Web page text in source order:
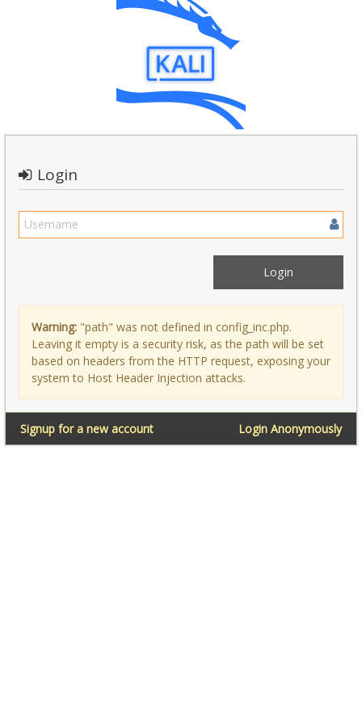
Login
Warning: "path" was not defined in config_inc.php.
Leaving it empty is a security risk, as the path will be set
based on headers from the HTTP request, exposing your
system to Host Header Injection attacks.
Login Anonymously
Signup for a new account